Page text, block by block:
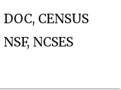
DOC, CENSUS
NSF, NCSES